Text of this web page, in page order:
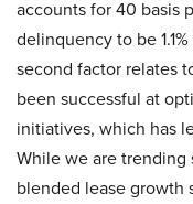
accounts for 40 basis
delinquency to be
second factor relates
been successful at
initiatives, which has
While we are
blended lease growth